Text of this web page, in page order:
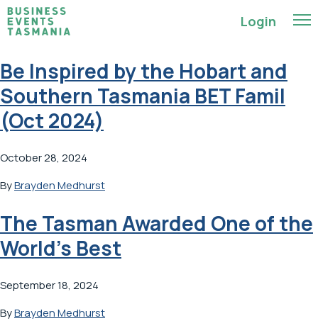
Login
Be Inspired by the Hobart and
Southern Tasmania BET Famil
(Oct 2024)
October 28, 2024
ByBrayden Medhurst
The Tasman Awarded One of the
World’s Best
September 18, 2024
ByBrayden Medhurst